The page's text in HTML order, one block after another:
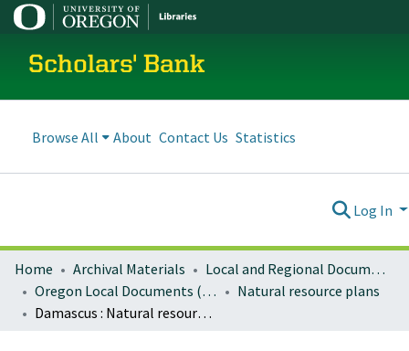
Scholars' Bank
Browse All About Contact Us Statistics
Log In
Home Archival Materials
Local and Regional Documents Archive
Oregon Local Documents (Cities)
Natural resource plans
Damascus : Natural resources report